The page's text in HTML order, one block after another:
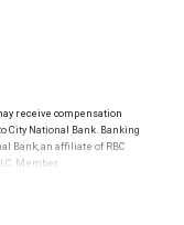
receive compensation
City National Bank. Banking
Bank, an affiliate of RBC
Member
not insured by SIPC. City